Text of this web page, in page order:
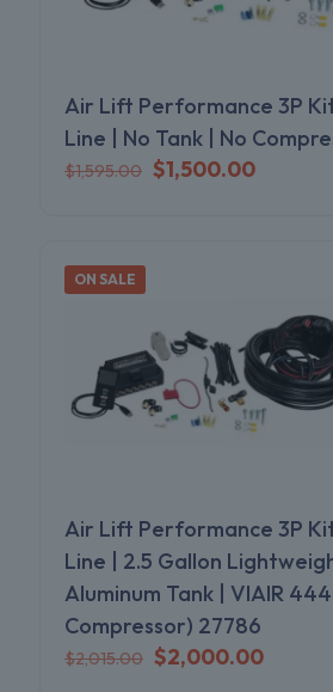
Air Lift Performance 3P
Line | No Tank | No
$1,595.00 Original
$1,500.00Current
ON SALE
Air Lift Performance 3P
Line | 2.5 Gallon
Aluminum Tank | VIAIR
Compressor) 27786
$2,015.00 Original
$2,000.00Current